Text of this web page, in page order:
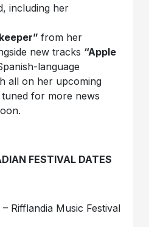
including her
from her
new tracks “Apple
language
all on her upcoming
for more news
FESTIVAL DATES
Rifflandia Music Festival